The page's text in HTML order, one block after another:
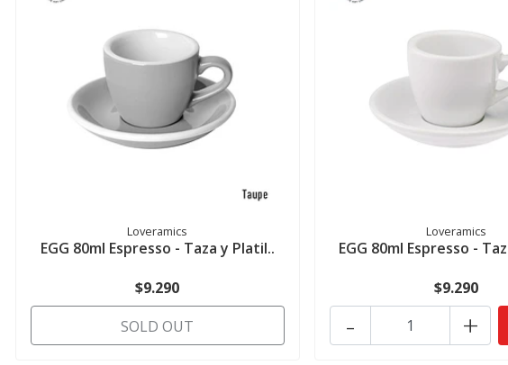
Loveramics
EGG 80ml Espresso - Taza y Platil..
$9.290
SOLD OUT
Loveramics
EGG 80ml Espresso -
$9.290
+
-